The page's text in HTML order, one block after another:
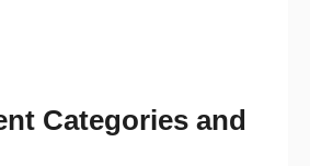
Categories and